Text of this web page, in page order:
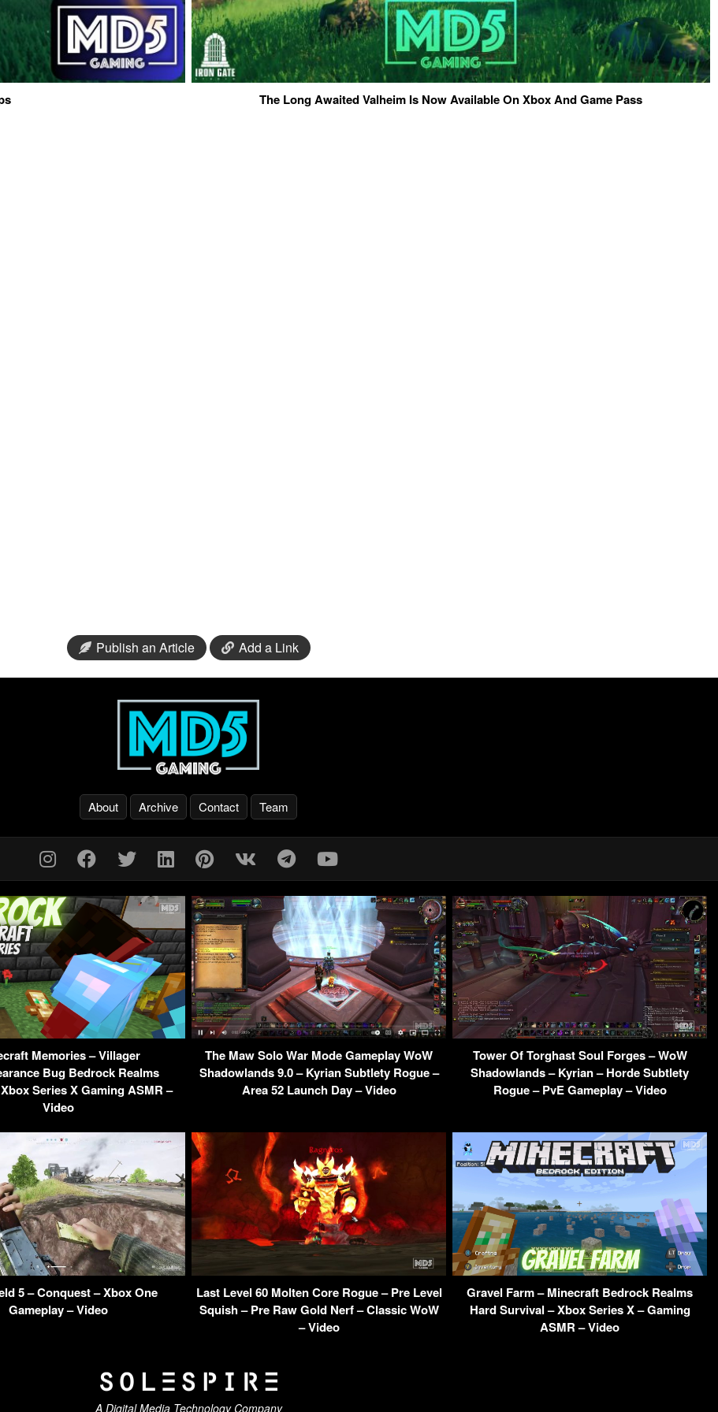
The Long Awaited Valheim Is Now Available On Xbox And Game Pass
Publish an Article Add a Link
About Archive Contact Team
Memories – Villager
Bug Bedrock Realms
Series X Gaming ASMR –
Video
The Maw Solo War Mode Gameplay WoW
Shadowlands 9.0 – Kyrian Subtlety Rogue –
Area 52 Launch Day – Video
Tower Of Torghast Soul Forges – WoW
Shadowlands – Kyrian – Horde Subtlety
Rogue – PvE Gameplay – Video
5 – Conquest – Xbox One
Gameplay – Video
Last Level 60 Molten Core Rogue – Pre Level
Squish – Pre Raw Gold Nerf – Classic WoW
– Video
Gravel Farm – Minecraft Bedrock Realms
Hard Survival – Xbox Series X – Gaming
ASMR – Video
A Digital Media Technology Company